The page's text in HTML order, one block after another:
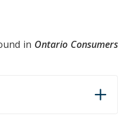
in Ontario Consumers